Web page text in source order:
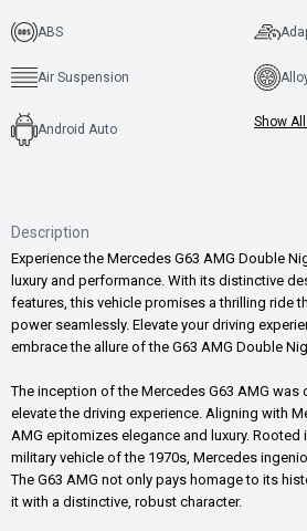
ABS
Air Suspension
Android Auto Show
Description
Experience the Mercedes G63 AMG Double
luxury and performance. With its distinctive
features, this vehicle promises a thrilling ride
power seamlessly. Elevate your driving
embrace the allure of the G63 AMG Double
The inception of the Mercedes G63 AMG was
elevate the driving experience. Aligning with
AMG epitomizes elegance and luxury. Rooted
military vehicle of the 1970s, Mercedes
The G63 AMG not only pays homage to its
it with a distinctive, robust character.